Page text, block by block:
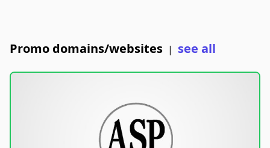
Promo domains/websites | see all